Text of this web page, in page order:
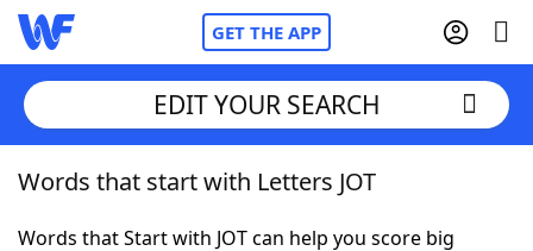
GET THE APP
Home
Words With Friends Cheat
EDIT YOUR SEARCH
Words that start with Letters JOT
Words that Start with JOT can help you score big